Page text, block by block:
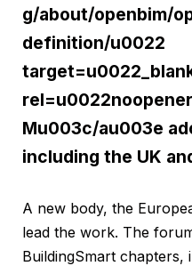
g/about/openbim/
definition/u0022
Mu003c/au003e
including the UK
A new body, the
lead the work. The
BuildingSmart chapters,